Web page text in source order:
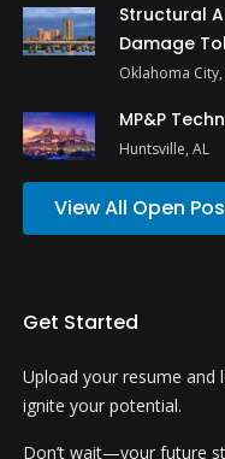
Structural
Damage
Oklahoma City,
MP&P
Huntsville, AL
View All Open
Get Started
Upload your resume and
ignite your potential.
Don’t wait—your future